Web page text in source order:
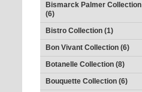
Bismarck Palmer Collection
(6)
Bistro Collection (1)
Bon Vivant Collection (6)
Botanelle Collection (8)
Bouquette Collection (6)